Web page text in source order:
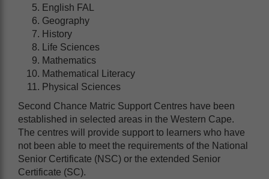
English FAL
Geography
History
Life Sciences
Mathematics
Mathematical Literacy
Physical Sciences
Second Chance Matric Support Centres have been
established in selected areas in the Western Cape.
The centres will provide support to learners who have
not been able to meet the requirements of the National
Senior Certificate (NSC) or the extended Senior
Certificate (SC).